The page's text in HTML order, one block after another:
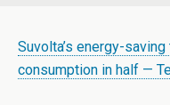
Suvolta’s energy-
consumption in half —